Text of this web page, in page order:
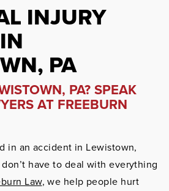
INJURY
PA
PA? SPEAK
AT FREEBURN
in an accident in Lewistown,
have to deal with everything
Law, we help people hurt